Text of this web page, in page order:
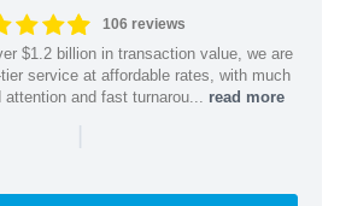
106 reviews
$1.2 billion in transaction value, we are
service at affordable rates, with much
attention and fast turnarou... read more
|